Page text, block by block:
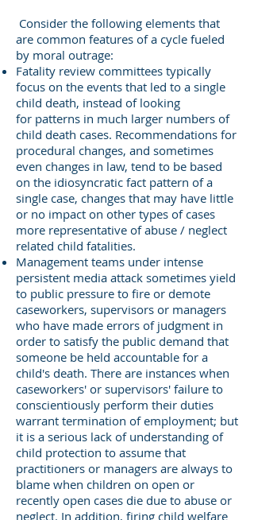
Consider the following elements that
are common features of a cycle fueled
by moral outrage:
Fatality review committees typically
focus on the events that led to a single
child death, instead of looking
for patterns in much larger numbers of
child death cases. Recommendations for
procedural changes, and sometimes
even changes in law, tend to be based
on the idiosyncratic fact pattern of a
single case, changes that may have little
or no impact on other types of cases
more representative of abuse / neglect
related child fatalities.
Management teams under intense
persistent media attack sometimes yield
to public pressure to fire or demote
caseworkers, supervisors or managers
who have made errors of judgment in
order to satisfy the public demand that
someone be held accountable for a
child's death. There are instances when
caseworkers' or supervisors' failure to
conscientiously perform their duties
warrant termination of employment; but
it is a serious lack of understanding of
child protection to assume that
practitioners or managers are always to
blame when children on open or
recently open cases die due to abuse or
neglect. In addition, firing child welfare